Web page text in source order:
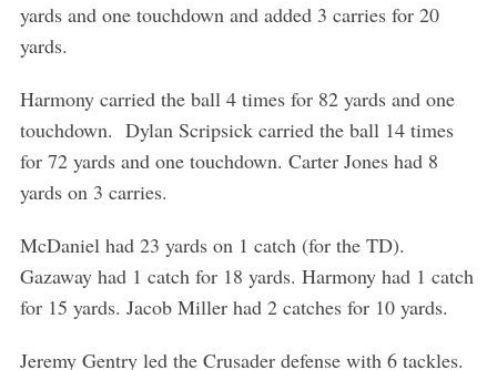
yards and one touchdown and added 3 carries for 20
yards.
Harmony carried the ball 4 times for 82 yards and one
touchdown. Dylan Scripsick carried the ball 14 times
for 72 yards and one touchdown. Carter Jones had 8
yards on 3 carries.
McDaniel had 23 yards on 1 catch (for the TD).
Gazaway had 1 catch for 18 yards. Harmony had 1 catch
for 15 yards. Jacob Miller had 2 catches for 10 yards.
Jeremy Gentry led the Crusader defense with 6 tackles.